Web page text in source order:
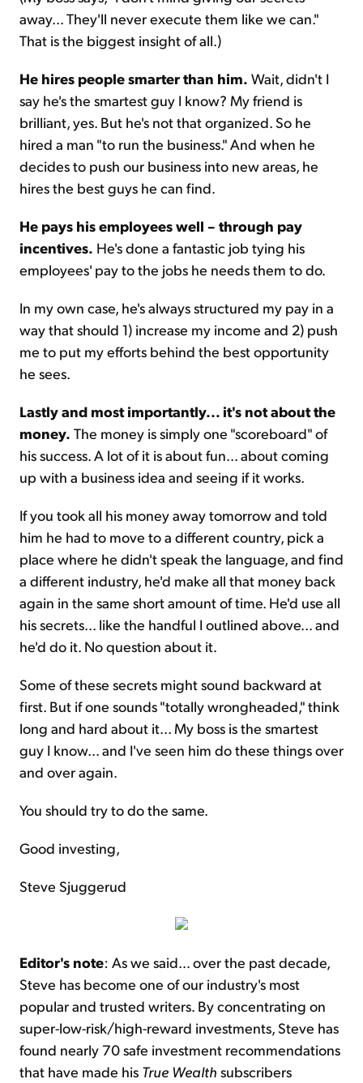
away... They'll never execute them like we can."
That is the biggest insight of all.)
He hires people smarter than him. Wait, didn't I
say he's the smartest guy I know? My friend is
brilliant, yes. But he's not that organized. So he
hired a man "to run the business." And when he
decides to push our business into new areas, he
hires the best guys he can find.
He pays his employees well – through pay
incentives. He's done a fantastic job tying his
employees' pay to the jobs he needs them to do.
In my own case, he's always structured my pay in a
way that should 1) increase my income and 2) push
me to put my efforts behind the best opportunity
he sees.
Lastly and most importantly... it's not about the
money. The money is simply one "scoreboard" of
his success. A lot of it is about fun... about coming
up with a business idea and seeing if it works.
If you took all his money away tomorrow and told
him he had to move to a different country, pick a
place where he didn't speak the language, and find
a different industry, he'd make all that money back
again in the same short amount of time. He'd use all
his secrets... like the handful I outlined above... and
he'd do it. No question about it.
Some of these secrets might sound backward at
first. But if one sounds "totally wrongheaded," think
long and hard about it... My boss is the smartest
guy I know... and I've seen him do these things over
and over again.
You should try to do the same.
Good investing,
Steve Sjuggerud
Editor's note: As we said… over the past decade,
Steve has become one of our industry's most
popular and trusted writers. By concentrating on
super-low-risk/high-reward investments, Steve has
found nearly 70 safe investment recommendations
that have made his True Wealth subscribers